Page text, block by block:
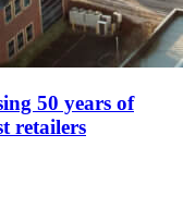
50 years of
retailers